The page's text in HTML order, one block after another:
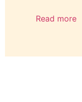
Read more